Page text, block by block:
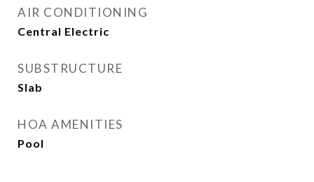
AIR CONDITIONING
Central Electric
SUBSTRUCTURE
Slab
HOA AMENITIES
Pool